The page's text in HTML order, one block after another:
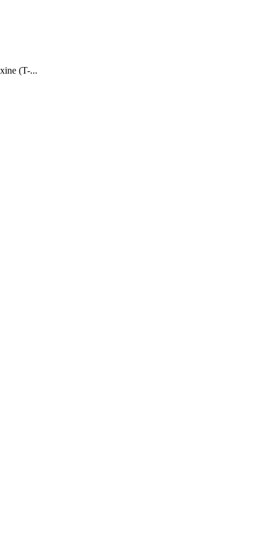
(T-...